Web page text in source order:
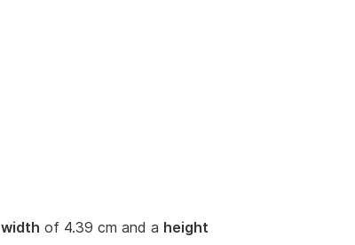
width of 4.39 cm and a height